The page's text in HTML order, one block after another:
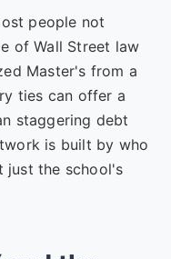
people not
of Wall Street law
Master's from a
ties can offer a
staggering debt
is built by who
just the school's